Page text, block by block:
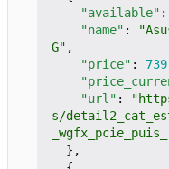
"available" :
"name" :
G" ,
"price" :
"url" :
s/
},